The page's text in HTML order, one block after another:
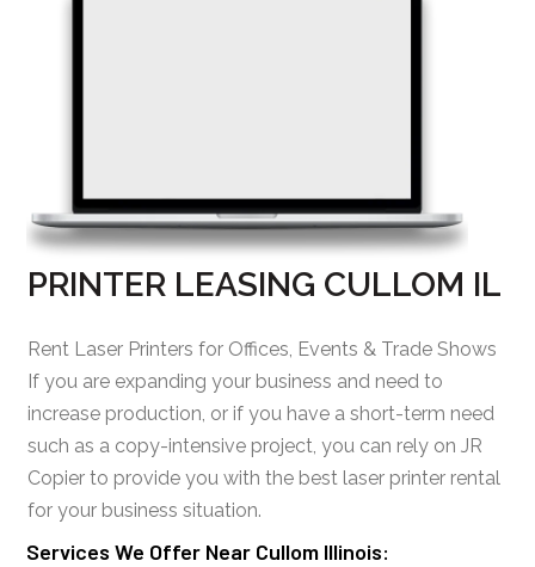
PRINTER LEASING CULLOM IL
Rent Laser Printers for Offices, Events & Trade Shows
If you are expanding your business and need to
increase production, or if you have a short-term need
such as a copy-intensive project, you can rely on JR
Copier to provide you with the best laser printer rental
for your business situation.
Services We Offer Near Cullom Illinois: